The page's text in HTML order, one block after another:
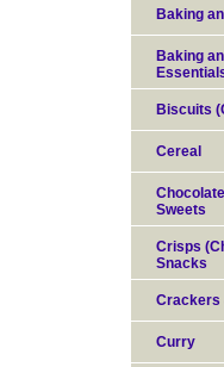
Baking
Baking
Biscuits
Cereal
Sweets
Crisps
Snacks
Crackers
Curry